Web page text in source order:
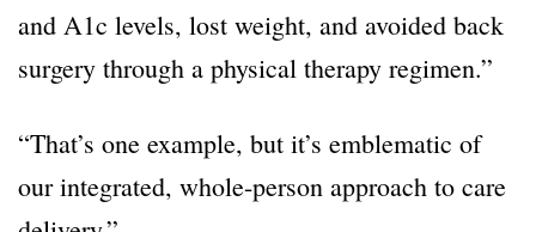
and A1c levels, lost weight, and avoided back
surgery through a physical therapy regimen.”
“That’s one example, but it’s emblematic of
our integrated, whole-person approach to care